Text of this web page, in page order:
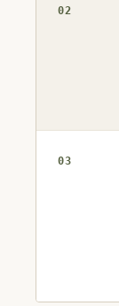
02
03